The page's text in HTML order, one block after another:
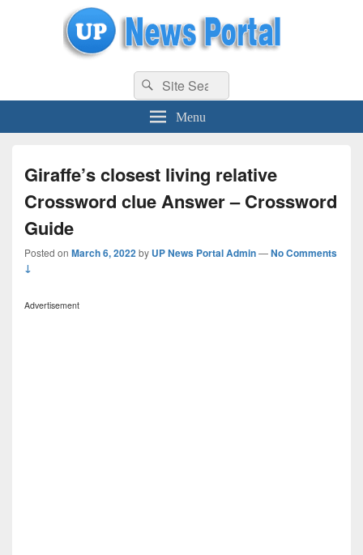
uppolice.org UP News Portal, Latest Result, Gaming, Tech, Sports news
Search
for:
Search
Menu
Giraffe’s closest living relative
Crossword clue Answer – Crossword
Guide
Posted on March 6, 2022by UP News Portal Admin—No Comments
↓
Advertisement